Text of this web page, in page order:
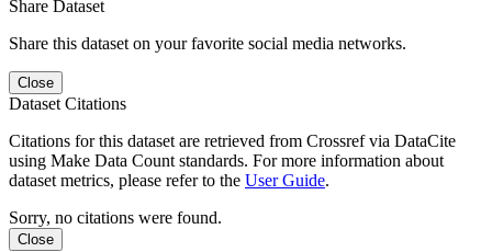
Share Dataset
Share this dataset on your favorite social media networks.
Close
Dataset Citations
Citations for this dataset are retrieved from Crossref via DataCite
using Make Data Count standards. For more information about
dataset metrics, please refer to the User Guide.
Sorry, no citations were found.
Close